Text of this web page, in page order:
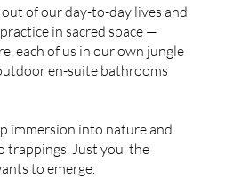
of our day-to-day lives and
in sacred space —
each of us in our own jungle
en-suite bathrooms
immersion into nature and
trappings. Just you, the
to emerge.